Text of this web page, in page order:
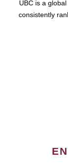
UBC is a
consistently